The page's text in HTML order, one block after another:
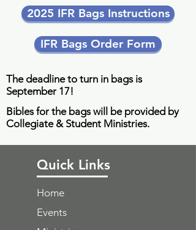
The deadline to turn in bags is
September 17!
Bibles for the bags will be provided by
Collegiate & Student Ministries.
2025 IFR Bags Instructions
IFR Bags Order Form
Quick Links
Home
Events